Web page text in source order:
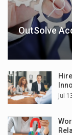
OutSolve
Jul